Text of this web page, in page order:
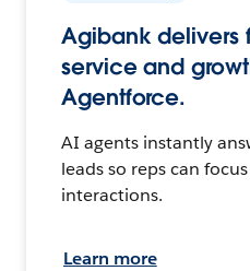
Agibank delivers
service and
Agentforce.
AI agents instantly
leads so reps can
interactions.
Learn more